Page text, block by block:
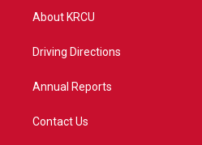
t
e
a
About KRCU
Driving Directions
Annual Reports
Contact Us